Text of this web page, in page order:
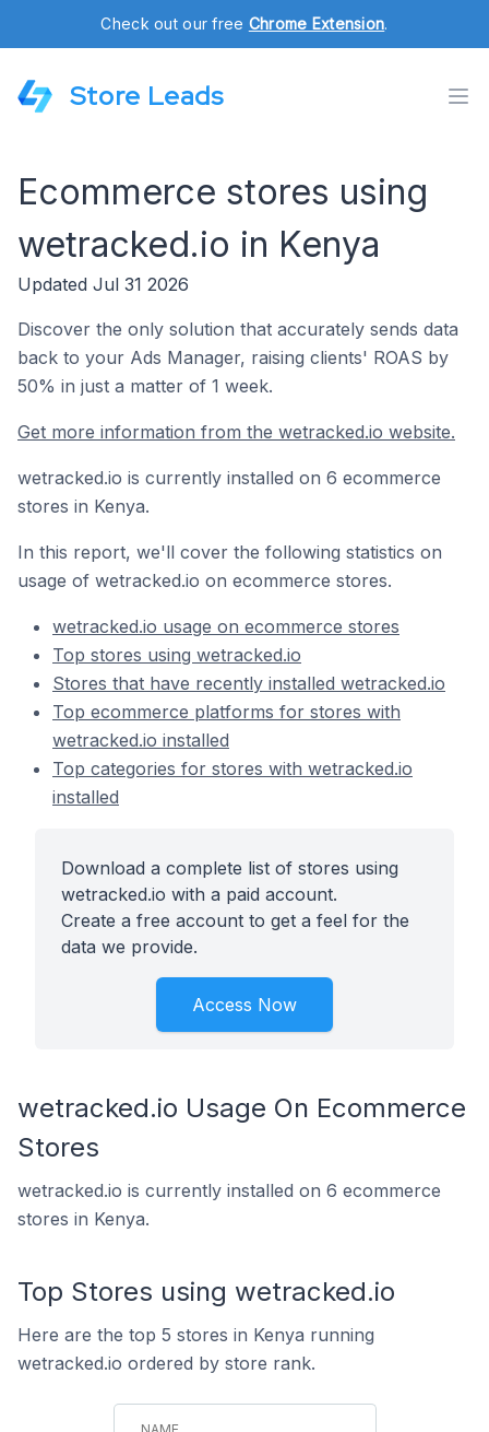
Check out our free Chrome Extension.
Store Leads
Ecommerce stores using
wetracked.io in Kenya
Updated Jul 31 2026
Discover the only solution that accurately sends data
back to your Ads Manager, raising clients' ROAS by
50% in just a matter of 1 week.
Get more information from the wetracked.io website.
wetracked.io is currently installed on 6 ecommerce
stores in Kenya.
In this report, we'll cover the following statistics on
usage of wetracked.io on ecommerce stores.
wetracked.io usage on ecommerce stores
Top stores using wetracked.io
Stores that have recently installed wetracked.io
Top ecommerce platforms for stores with
wetracked.io installed
Top categories for stores with wetracked.io
installed
Download a complete list of stores using
wetracked.io with a paid account.
Create a free account to get a feel for the
data we provide.
Access Now
wetracked.io Usage On Ecommerce
Stores
wetracked.io is currently installed on 6 ecommerce
stores in Kenya.
Top Stores using wetracked.io
Here are the top 5 stores in Kenya running
wetracked.io ordered by store rank.